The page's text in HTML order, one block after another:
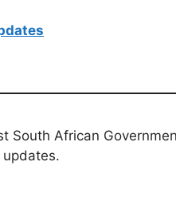
South African
updates.